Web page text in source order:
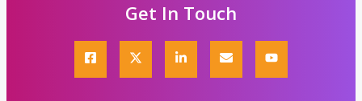
Get In Touch